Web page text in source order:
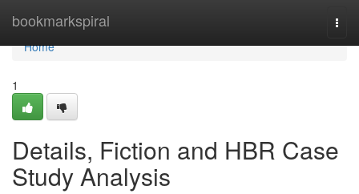
bookmarkspiral
Home
Home
1
Details, Fiction and HBR Case
Study Analysis